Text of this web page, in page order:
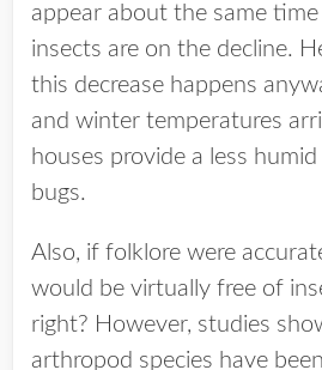
appear about the same
insects are on the decline.
this decrease happens
and winter temperatures
houses provide a less
bugs.
Also, if folklore were
would be virtually free of
right? However, studies
arthropod species have